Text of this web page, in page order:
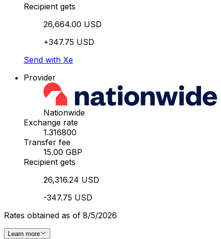
Recipient gets
26,664.00 USD
+347.75 USD
Send with Xe
Provider
Nationwide
Exchange rate
1.316800
Transfer fee
15.00 GBP
Recipient gets
26,316.24 USD
-347.75 USD
Rates obtained as of 8/5/2026
Learn more